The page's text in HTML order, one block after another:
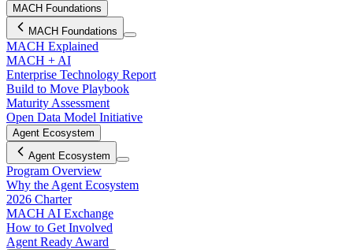
MACH Foundations
MACH Foundations
MACH Explained
MACH + AI
Enterprise Technology Report
Build to Move Playbook
Maturity Assessment
Open Data Model Initiative
Agent Ecosystem
Agent Ecosystem
Program Overview
Why the Agent Ecosystem
2026 Charter
MACH AI Exchange
How to Get Involved
Agent Ready Award